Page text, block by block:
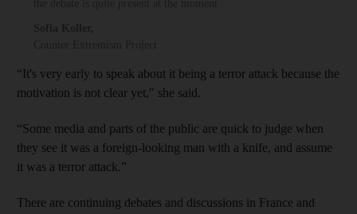
“It's very early to speak about it being a terror attack because the
motivation is not clear yet," she said.
“Some media and parts of the public are quick to judge when
they see it was a foreign-looking man with a knife, and assume
it was a terror attack.”
There are continuing debates and discussions in France and